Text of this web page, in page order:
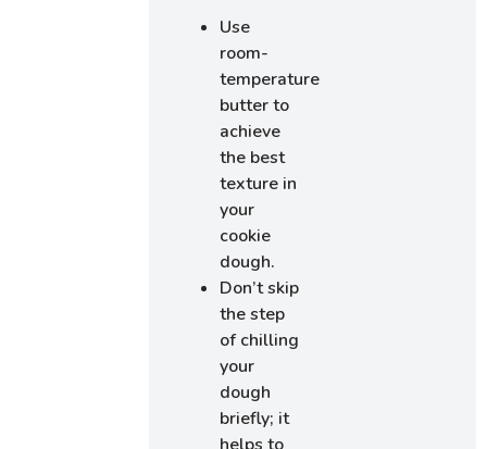
Use
room-
temperature
butter to
achieve
the best
texture in
your
cookie
dough.
Don’t skip
the step
of chilling
your
dough
briefly; it